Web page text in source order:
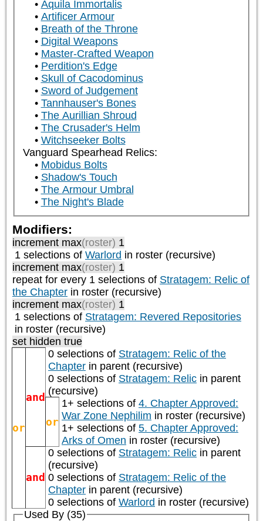
Aquila Immortalis
Artificer Armour
Breath of the Throne
Digital Weapons
Master-Crafted Weapon
Perdition's Edge
Skull of Cacodominus
Sword of Judgement
Tannhauser's Bones
The Aurillian Shroud
The Crusader's Helm
Witchseeker Bolts
Vanguard Spearhead Relics:
Mobidus Bolts
Shadow's Touch
The Armour Umbral
The Night's Blade
Modifiers:
increment max(roster) 1
1 selections of Warlord in roster (recursive)
increment max(roster) 1
repeat for every 1 selections of Stratagem: Relic of
the Chapter in roster (recursive)
increment max(roster) 1
1 selections of Stratagem: Revered Repositories
in roster (recursive)
set hidden true
or
and
0 selections of Stratagem: Relic of the
Chapter in parent (recursive)
0 selections of Stratagem: Relic in parent
(recursive)
or
1+ selections of 4. Chapter Approved:
War Zone Nephilim in roster (recursive)
1+ selections of 5. Chapter Approved:
Arks of Omen in roster (recursive)
and
0 selections of Stratagem: Relic in parent
(recursive)
0 selections of Stratagem: Relic of the
Chapter in parent (recursive)
0 selections of Warlord in roster (recursive)
Used By (35)